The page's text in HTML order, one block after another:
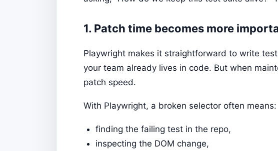
1. Patch time becomes more
Playwright makes it straightforward to write
your team already lives in code. But when
patch speed.
With Playwright, a broken selector often means:
finding the failing test in the repo,
inspecting the DOM change,